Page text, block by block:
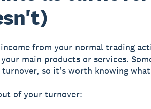
from your normal trading
main products or services.
so it's worth knowing
of your turnover: